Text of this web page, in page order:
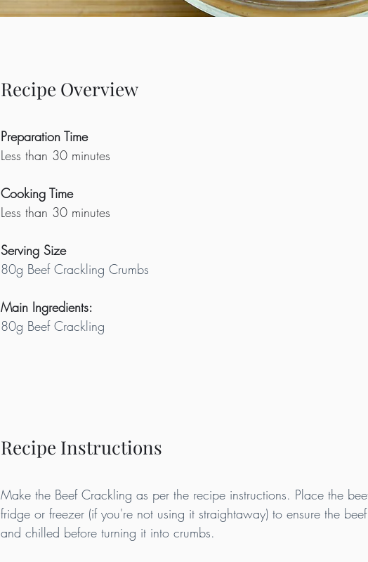
Recipe Overview
Preparation Time
Less than 30 minutes
Cooking Time
Less than 30 minutes
Serving Size
80g Beef Crackling Crumbs
Main Ingredients:
80g Beef Crackling
Recipe Instructions
Make the Beef Crackling as per the recipe instructions. Place the
fridge or freezer (if you're not using it straightaway) to ensure the
and chilled before turning it into crumbs.